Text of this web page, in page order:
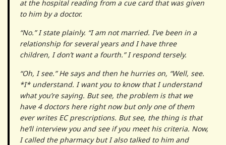
at the hospital reading from a cue card that was given
to him by a doctor.
“No.” I state plainly. “I am not married. I’ve been in a
relationship for several years and I have three
children, I don’t want a fourth.” I respond tersely.
“Oh, I see.” He says and then he hurries on, “Well, see.
*I* understand. I want you to know that I understand
what you’re saying. But see, the problem is that we
have 4 doctors here right now but only one of them
ever writes EC prescriptions. But see, the thing is that
he’ll interview you and see if you meet his criteria. Now,
I called the pharmacy but I also talked to him and